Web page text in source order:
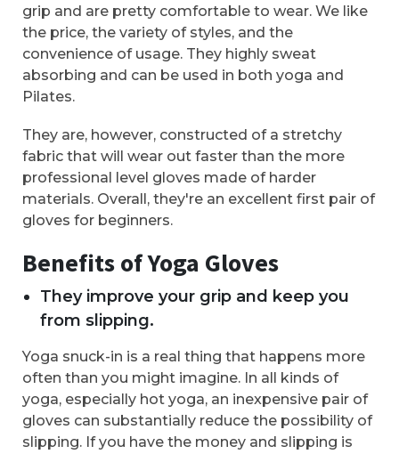
grip and are pretty comfortable to wear. We like
the price, the variety of styles, and the
convenience of usage. They highly sweat
absorbing and can be used in both yoga and
Pilates.
They are, however, constructed of a stretchy
fabric that will wear out faster than the more
professional level gloves made of harder
materials. Overall, they're an excellent first pair of
gloves for beginners.
Benefits of Yoga Gloves
They improve your grip and keep you
from slipping.
Yoga snuck-in is a real thing that happens more
often than you might imagine. In all kinds of
yoga, especially hot yoga, an inexpensive pair of
gloves can substantially reduce the possibility of
slipping. If you have the money and slipping is